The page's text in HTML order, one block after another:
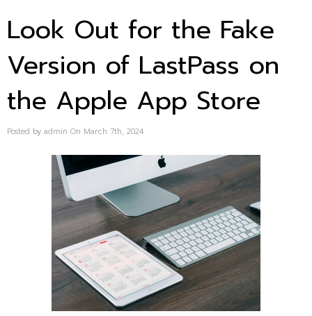
Look Out for the Fake
Version of LastPass on
the Apple App Store
Posted by admin On March 7th, 2024